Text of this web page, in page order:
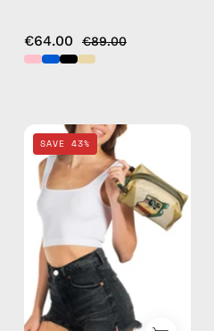
€64.00 €89.00
Retro
Travel
Bag
—
handmade
bag
in
gold
SAVE 43%